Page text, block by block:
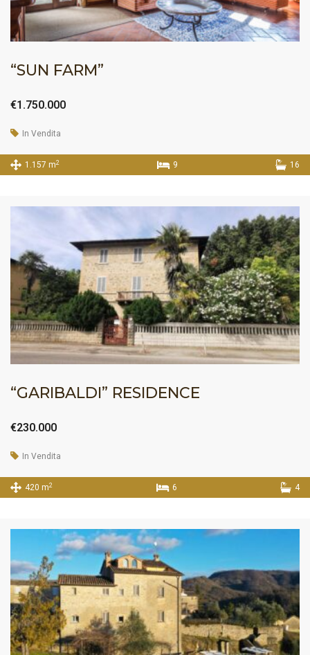
“SUN FARM”
€1.750.000
In Vendita
1.157 m2 9 16
“GARIBALDI” RESIDENCE
€230.000
In Vendita
420 m2 6 4